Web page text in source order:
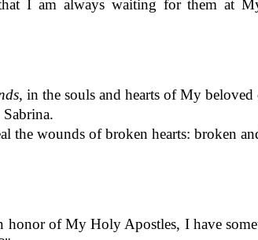
I am always waiting for them at
in the souls and hearts of My beloved
Sabrina.
the wounds of broken hearts: broken
honor of My Holy Apostles, I have